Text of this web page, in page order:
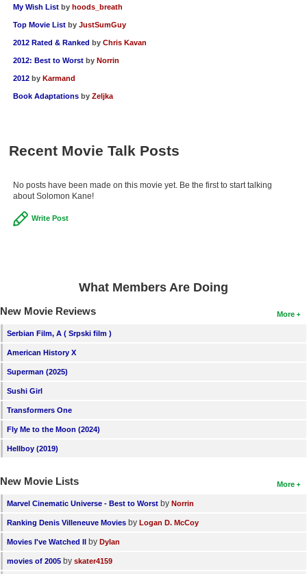
My Wish List by hoods_breath
Top Movie List by JustSumGuy
2012 Rated & Ranked by Chris Kavan
2012: Best to Worst by Norrin
2012 by Karmand
Book Adaptations by Zeljka
Recent Movie Talk Posts
No posts have been made on this movie yet. Be the first to start talking
about Solomon Kane!
Write Post
What Members Are Doing
More
New Movie Reviews
Serbian Film, A ( Srpski film )
American History X
Superman (2025)
Sushi Girl
Transformers One
Fly Me to the Moon (2024)
Hellboy (2019)
More
New Movie Lists
Marvel Cinematic Universe - Best to Worst by Norrin
Ranking Denis Villeneuve Movies by Logan D. McCoy
Movies I've Watched II by Dylan
movies of 2005 by skater4159